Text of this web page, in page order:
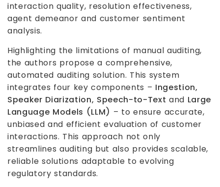
interaction quality, resolution effectiveness,
agent demeanor and customer sentiment
analysis.
Highlighting the limitations of manual auditing,
the authors propose a comprehensive,
automated auditing solution. This system
integrates four key components – Ingestion,
Speaker Diarization, Speech-to-Text and Large
Language Models (LLM) – to ensure accurate,
unbiased and efficient evaluation of customer
interactions. This approach not only
streamlines auditing but also provides scalable,
reliable solutions adaptable to evolving
regulatory standards.